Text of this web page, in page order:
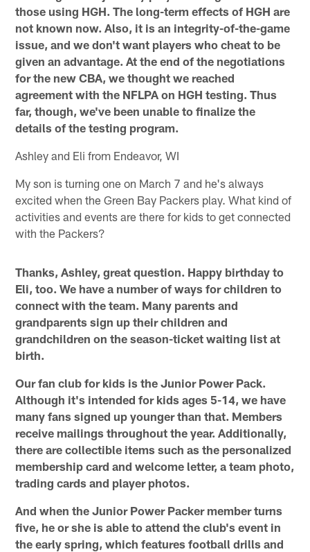
those using HGH. The long-term effects of HGH are
not known now. Also, it is an integrity-of-the-game
issue, and we don't want players who cheat to be
given an advantage. At the end of the negotiations
for the new CBA, we thought we reached
agreement with the NFLPA on HGH testing. Thus
far, though, we've been unable to finalize the
details of the testing program.
Ashley and Eli from Endeavor, WI
My son is turning one on March 7 and he's always
excited when the Green Bay Packers play. What kind of
activities and events are there for kids to get connected
with the Packers?
Thanks, Ashley, great question. Happy birthday to
Eli, too. We have a number of ways for children to
connect with the team. Many parents and
grandparents sign up their children and
grandchildren on the season-ticket waiting list at
birth.
Our fan club for kids is the Junior Power Pack.
Although it's intended for kids ages 5-14, we have
many fans signed up younger than that. Members
receive mailings throughout the year. Additionally,
there are collectible items such as the personalized
membership card and welcome letter, a team photo,
trading cards and player photos.
And when the Junior Power Packer member turns
five, he or she is able to attend the club's event in
the early spring, which features football drills and